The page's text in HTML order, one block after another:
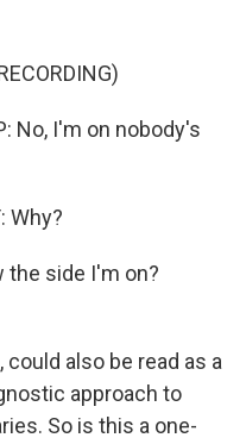
No, I'm on nobody's
Why?
the side I'm on?
also be read as a
approach to
So is this a one-